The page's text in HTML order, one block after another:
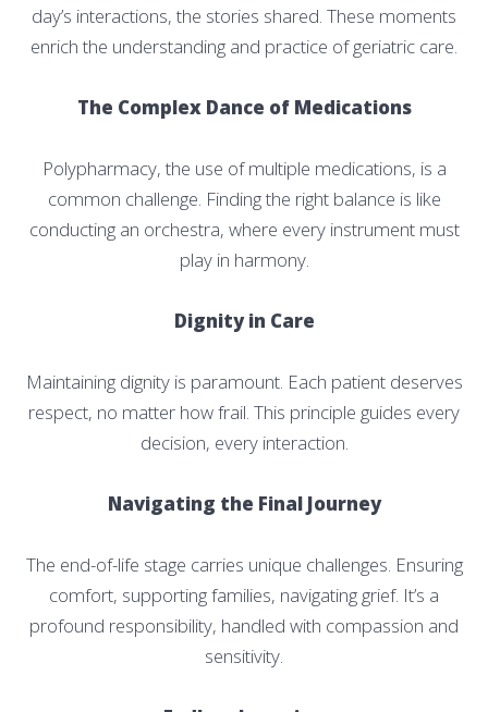
day’s interactions, the stories shared. These moments
enrich the understanding and practice of geriatric care.
The Complex Dance of Medications
Polypharmacy, the use of multiple medications, is a
common challenge. Finding the right balance is like
conducting an orchestra, where every instrument must
play in harmony.
Dignity in Care
Maintaining dignity is paramount. Each patient deserves
respect, no matter how frail. This principle guides every
decision, every interaction.
Navigating the Final Journey
The end-of-life stage carries unique challenges. Ensuring
comfort, supporting families, navigating grief. It’s a
profound responsibility, handled with compassion and
sensitivity.